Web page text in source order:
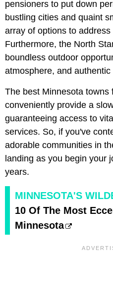
pensioners to put down
bustling cities and quaint
array of options to
Furthermore, the North
boundless outdoor
atmosphere, and
The best Minnesota towns
conveniently provide a
guaranteeing access to
services. So, if you've
adorable communities in
landing as you begin your
years.
MINNESOTA'S
10 Of The Most
Minnesota